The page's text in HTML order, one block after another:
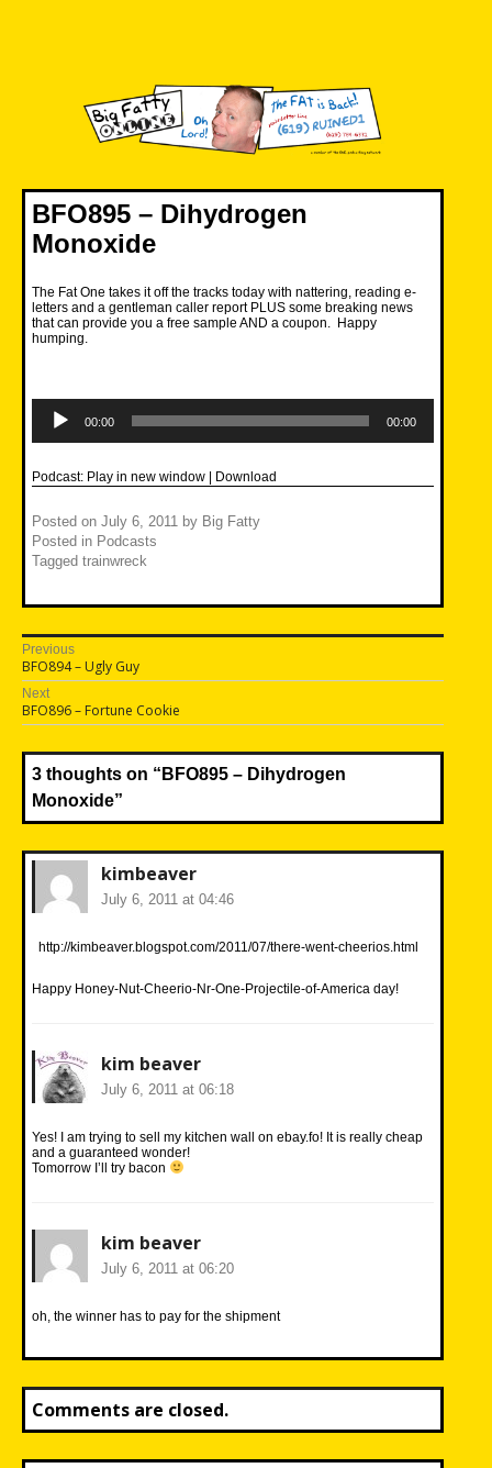
BFO895 – Dihydrogen
Monoxide
The Fat One takes it off the tracks today with nattering, reading e-
letters and a gentleman caller report PLUS some breaking news
that can provide you a free sample AND a coupon. Happy
humping.
Player
00:00 00:00
Podcast: Play in new window | Download
Posted on July 6, 2011 by Big Fatty
Posted in Podcasts
Tagged trainwreck
Post
navigation
Previous
Previous
post:
BFO894 – Ugly Guy
Next
Next
post:
BFO896 – Fortune Cookie
3 thoughts on “ BFO895 – Dihydrogen
Monoxide”
kimbeaver
July 6, 2011 at 04:46
http://kimbeaver.blogspot.com/2011/07/there-went-cheerios.html
Happy Honey-Nut-Cheerio-Nr-One-Projectile-of-America day!
kim beaver
July 6, 2011 at 06:18
Yes! I am trying to sell my kitchen wall on ebay.fo! It is really cheap
and a guaranteed wonder!
Tomorrow I’ll try bacon
kim beaver
July 6, 2011 at 06:20
oh, the winner has to pay for the shipment
Comments are closed.